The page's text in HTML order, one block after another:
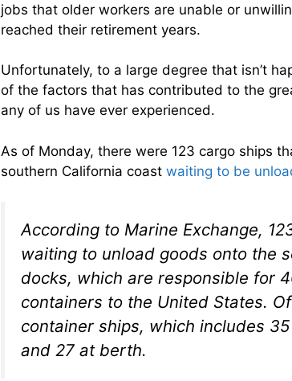
jobs that older workers are unable or
reached their retirement years.
Unfortunately, to a large degree that isn’t
of the factors that has contributed to the
any of us have ever experienced.
As of Monday, there were 123 cargo ships
southern California coast waiting to be
According to Marine Exchange,
waiting to unload goods onto the
docks, which are responsible for
containers to the United States.
container ships, which includes
and 27 at berth.